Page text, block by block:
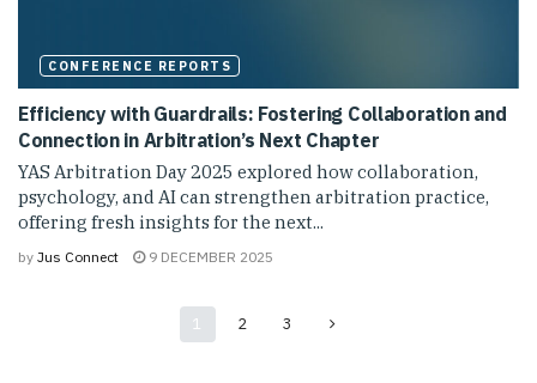
CONFERENCE REPORTS
Efficiency with Guardrails: Fostering Collaboration and
Connection in Arbitration’s Next Chapter
YAS Arbitration Day 2025 explored how collaboration,
psychology, and AI can strengthen arbitration practice,
offering fresh insights for the next...
by Jus Connect 9 DECEMBER 2025
1 2 3